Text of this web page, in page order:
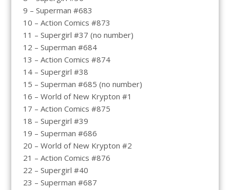
9 – Superman #683
10 – Action Comics #873
11 – Supergirl #37 (no number)
12 – Superman #684
13 – Action Comics #874
14 – Supergirl #38
15 – Superman #685 (no number)
16 – World of New Krypton #1
17 – Action Comics #875
18 – Supergirl #39
19 – Superman #686
20 – World of New Krypton #2
21 – Action Comics #876
22 – Supergirl #40
23 – Superman #687